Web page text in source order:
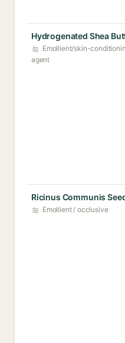
Hydrogenated Shea
Emollient/skin-
agent
Ricinus Communis
Emollient / occlusive